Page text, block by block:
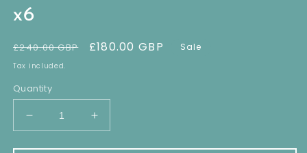
x6
Regular
price
£240.00 GBP
Sale
£180.00 GBP Sale
Tax included.
Quantity
Decrease
quantity
for
Increase
quantity
for